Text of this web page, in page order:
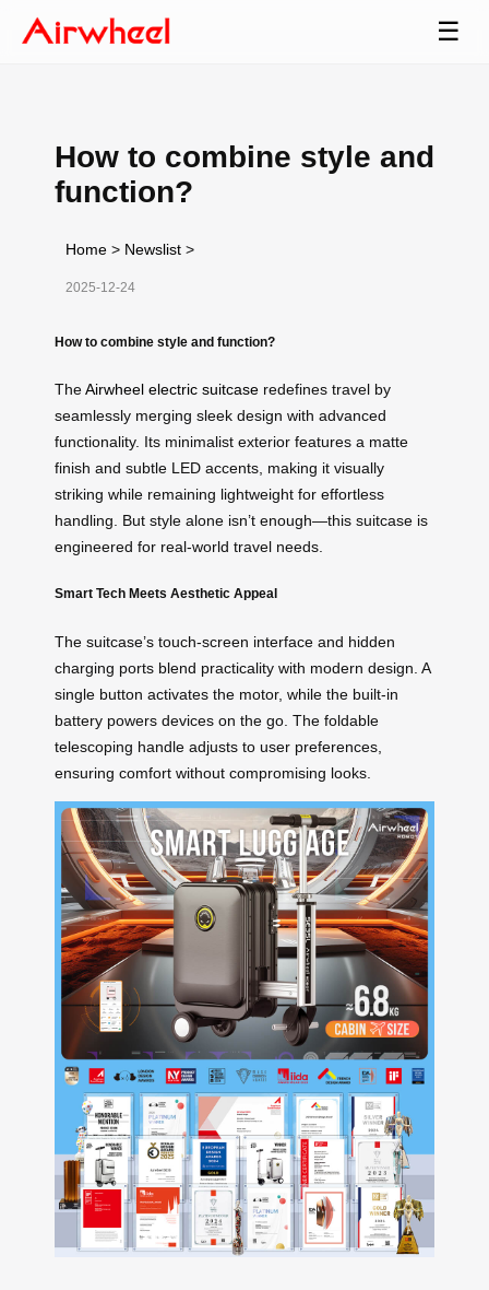
☰
How to combine style and
function?
Home > Newslist >
2025-12-24
How to combine style and function?
TheAirwheel electric suitcase redefines travel by
seamlessly merging sleek design with advanced
functionality. Its minimalist exterior features a matte
finish and subtle LED accents, making it visually
striking while remaining lightweight for effortless
handling. But style alone isn’t enough—this suitcase is
engineered for real-world travel needs.
Smart Tech Meets Aesthetic Appeal
The suitcase’s touch-screen interface and hidden
charging ports blend practicality with modern design. A
single button activates the motor, while the built-in
battery powers devices on the go. The foldable
telescoping handle adjusts to user preferences,
ensuring comfort without compromising looks.